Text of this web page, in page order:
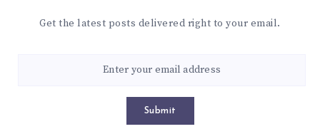
Get the latest posts delivered right to your email.
Submit